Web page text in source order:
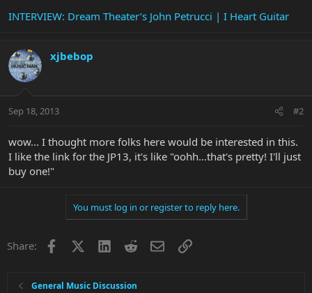
r
INTERVIEW: Dream Theater’s John Petrucci | I Heart Guitar
xjbebop
Sep 18, 2013 #2
wow... I thought more folks here would be interested in this.
I like the link for the JP13, it's like "oohh...that's pretty! I'll just
buy one!"
You must log in or register to reply here.
Share: Facebook LinkedInRedditEmailLink
General Music Discussion